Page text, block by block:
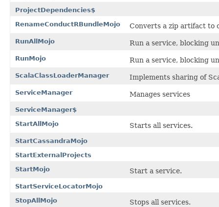
ProjectDependencies$
RenameConductRBundleMojo
Converts a zip artifact to
RunAllMojo Run a service, blocking
RunMojo Run a service, blocking
ScalaClassLoaderManager Implements sharing of
ServiceManager Manages services
ServiceManager$
StartAllMojo
Starts all services.
StartCassandraMojo
StartExternalProjects
StartMojo
Start a service.
StartServiceLocatorMojo
StopAllMojo
Stops all services.